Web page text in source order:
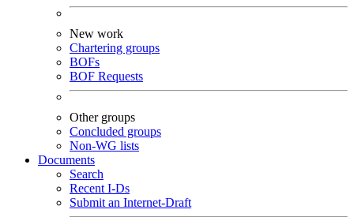
New work
Chartering groups
BOFs
BOF Requests
Other groups
Concluded groups
Non-WG lists
Documents
Search
Recent I-Ds
Submit an Internet-Draft